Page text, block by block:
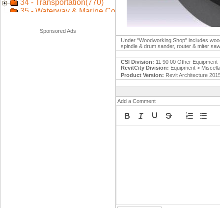
Sponsored Ads
Under "Woodworking Shop" includes
spindle & drum sander, router & miter
CSI Division: 11 90 00 Other Equipment
RevitCity Division: Equipment >
Product Version: Revit Architecture
Add a Comment